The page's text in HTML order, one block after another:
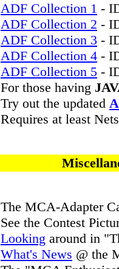
ADF Collection 1 -
ADF Collection 2 -
ADF Collection 3 -
ADF Collection 4 -
ADF Collection 5 -
For those having
Try out the updated
Requires at least
The MCA-Adapter
See the Contest
Looking around in
What's News @ the